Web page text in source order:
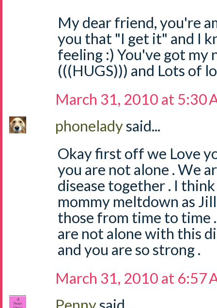
My dear friend, you're
you that "I get it" and I
feeling :) You've got my
(((HUGS))) and Lots of
March 31, 2010 at 5:30
phoneladysaid...
Okay first off we Love
you are not alone . We
disease together . I
mommy meltdown as
those from time to time
are not alone with this
and you are so strong .
March 31, 2010 at 6:57